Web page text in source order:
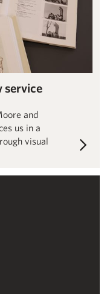
service
and
us in a
visual